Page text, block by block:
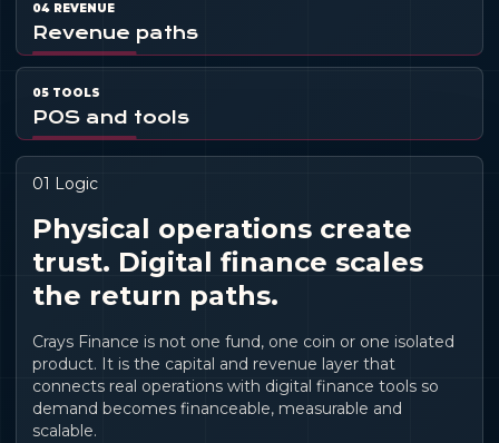
04 REVENUE
Revenue paths
05 TOOLS
POS and tools
01 Logic
Physical operations create
trust. Digital finance scales
the return paths.
Crays Finance is not one fund, one coin or one isolated
product. It is the capital and revenue layer that
connects real operations with digital finance tools so
demand becomes financeable, measurable and
scalable.